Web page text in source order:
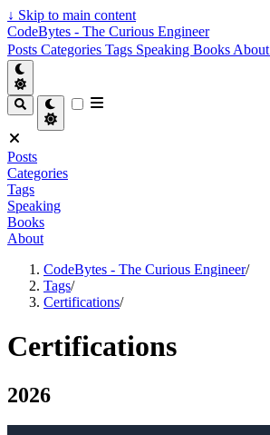
↓ Skip to main content
CodeBytes - The Curious Engineer
Posts Categories Tags Speaking Books About
Posts
Categories
Tags
Speaking
Books
About
CodeBytes - The Curious Engineer/
Tags/
Certifications/
Certifications
2026